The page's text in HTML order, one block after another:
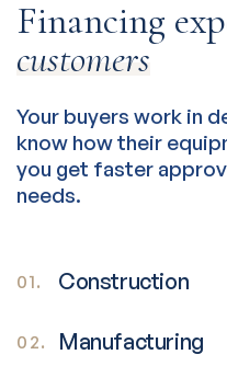
Financing
customers
Your buyers work in
know how their
you get faster
needs.
01. Construction
02. Manufacturing